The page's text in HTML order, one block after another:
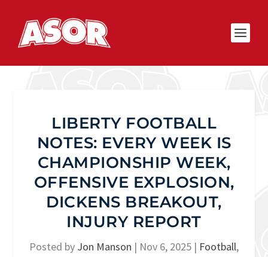
LIBERTY FOOTBALL
NOTES: EVERY WEEK IS
CHAMPIONSHIP WEEK,
OFFENSIVE EXPLOSION,
DICKENS BREAKOUT,
INJURY REPORT
Posted by Jon Manson | Nov 6, 2025 | Football,